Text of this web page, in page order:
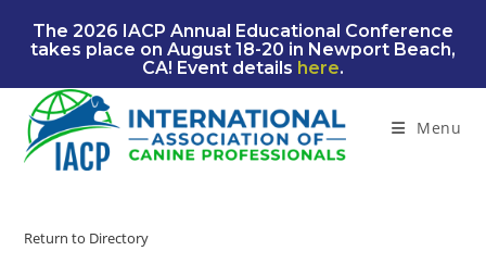
The 2026 IACP Annual Educational Conference
takes place on August 18-20 in Newport Beach,
CA! Event details here.
Menu
Return to Directory